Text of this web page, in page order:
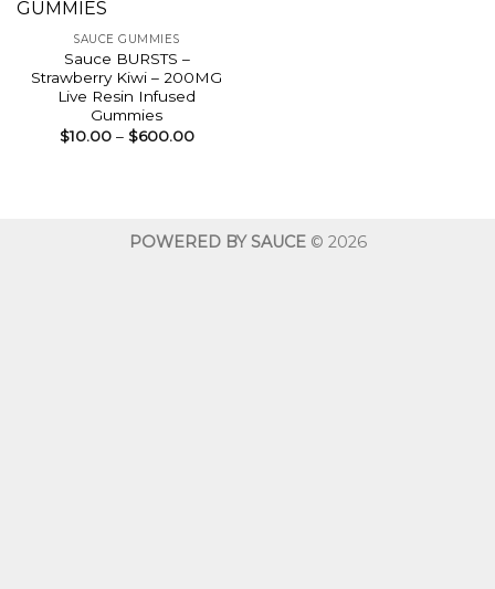
SAUCE GUMMIES
Sauce BURSTS –
Strawberry Kiwi – 200MG
Live Resin Infused
Gummies
$10.00 – $600.00Price
POWERED BY SAUCE© 2026